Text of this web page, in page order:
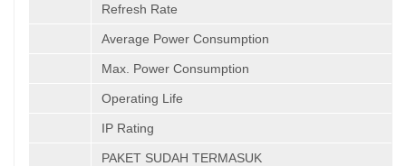
Refresh Rate
Average Power Consumption
Max. Power Consumption
Operating Life
IP Rating
PAKET SUDAH TERMASUK